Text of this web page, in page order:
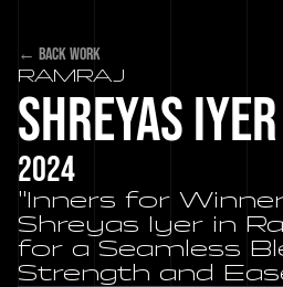
← back work
RAMRAJ
Shreyas Iyer
2024
"Inners for
Shreyas Iyer in
for a Seamless
Strength and